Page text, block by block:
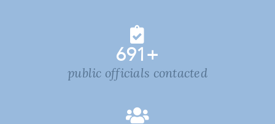
691+
public officials contacted